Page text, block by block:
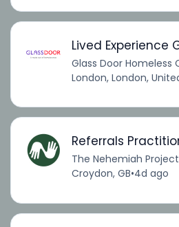
Lived Experience
Glass Door Homeless
London, London,
Referrals
The Nehemiah Project
Croydon, GB•4d ago